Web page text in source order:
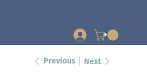
+
Previous Next